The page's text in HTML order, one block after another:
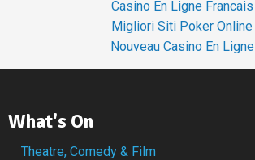
Casino En Ligne Francais
Migliori Siti Poker Online
Nouveau Casino En Ligne
What's On
Theatre, Comedy & Film